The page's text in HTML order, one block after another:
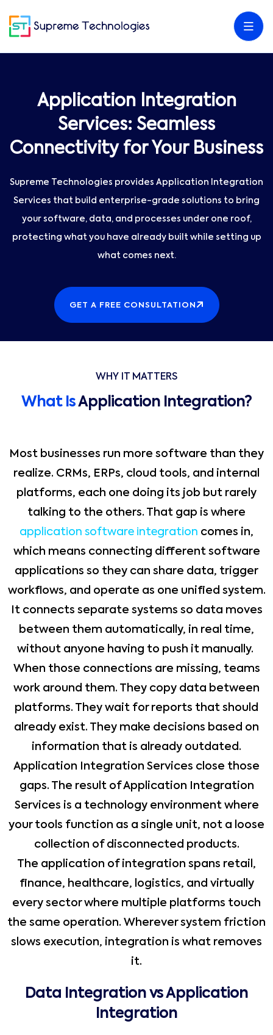
Application Integration
Services: Seamless
Connectivity for Your Business
Supreme Technologies provides Application Integration
Services that build enterprise-grade solutions to bring
your software, data, and processes under one roof,
protecting what you have already built while setting up
what comes next.
GET A FREE CONSULTATION
WHY IT MATTERS
What IsApplication Integration?
Most businesses run more software than they
realize. CRMs, ERPs, cloud tools, and internal
platforms, each one doing its job but rarely
talking to the others. That gap is where
application software integration comes in,
which means connecting different software
applications so they can share data, trigger
workflows, and operate as one unified system.
It connects separate systems so data moves
between them automatically, in real time,
without anyone having to push it manually.
When those connections are missing, teams
work around them. They copy data between
platforms. They wait for reports that should
already exist. They make decisions based on
information that is already outdated.
Application Integration Services close those
gaps. The result of Application Integration
Services is a technology environment where
your tools function as a single unit, not a loose
collection of disconnected products.
The application of integration spans retail,
finance, healthcare, logistics, and virtually
every sector where multiple platforms touch
the same operation. Wherever system friction
slows execution, integration is what removes
it.
Data Integration vs Application
Integration